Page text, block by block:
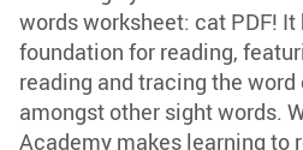
words worksheet: cat PDF!
foundation for reading,
reading and tracing the
amongst other sight words.
Academy makes learning to